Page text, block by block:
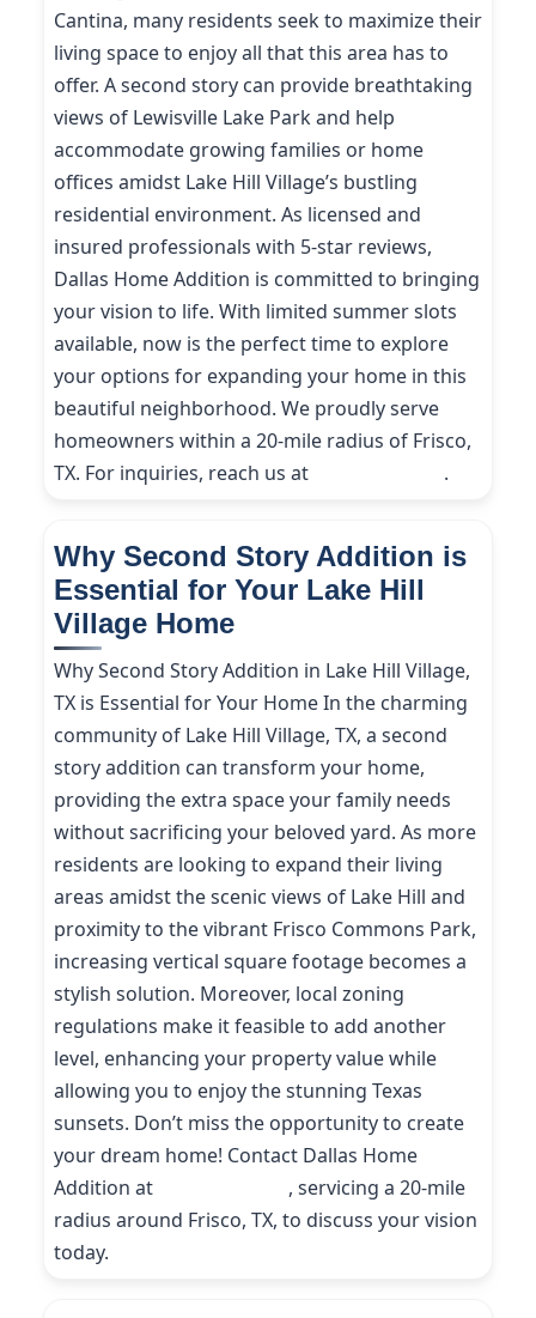
Cantina, many residents seek to maximize their
living space to enjoy all that this area has to
offer. A second story can provide breathtaking
views of Lewisville Lake Park and help
accommodate growing families or home
offices amidst Lake Hill Village’s bustling
residential environment. As licensed and
insured professionals with 5-star reviews,
Dallas Home Addition is committed to bringing
your vision to life. With limited summer slots
available, now is the perfect time to explore
your options for expanding your home in this
beautiful neighborhood. We proudly serve
homeowners within a 20-mile radius of Frisco,
TX. For inquiries, reach us at
.
Why Second Story Addition is
Essential for Your Lake Hill
Village Home
Why Second Story Addition in Lake Hill Village,
TX is Essential for Your Home In the charming
community of Lake Hill Village, TX, a second
story addition can transform your home,
providing the extra space your family needs
without sacrificing your beloved yard. As more
residents are looking to expand their living
areas amidst the scenic views of Lake Hill and
proximity to the vibrant Frisco Commons Park,
increasing vertical square footage becomes a
stylish solution. Moreover, local zoning
regulations make it feasible to add another
level, enhancing your property value while
allowing you to enjoy the stunning Texas
sunsets. Don’t miss the opportunity to create
your dream home! Contact Dallas Home
Addition at
, servicing a 20-mile
radius around Frisco, TX, to discuss your vision
today.